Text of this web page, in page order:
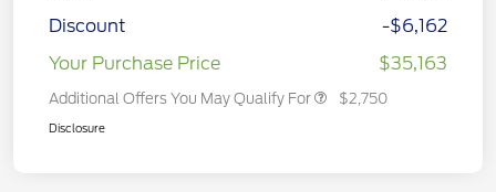
Discount
-$6,162
Your Purchase Price
$35,163
Additional Offers You May Qualify For $2,750
Disclosure